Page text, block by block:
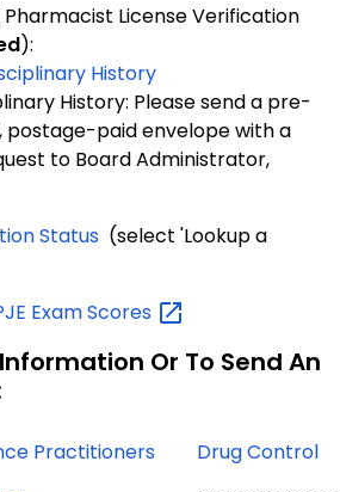
License Verification
):
History
History: Please send a pre-
postage-paid envelope with a
to Board Administrator,
Status (select 'Lookup a
ExamScores
Or To Send An
Practitioners
Drug Control